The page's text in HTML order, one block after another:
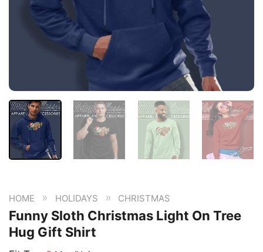
HOME » HOLIDAYS » CHRISTMAS
Funny Sloth Christmas Light On Tree
Hug Gift Shirt